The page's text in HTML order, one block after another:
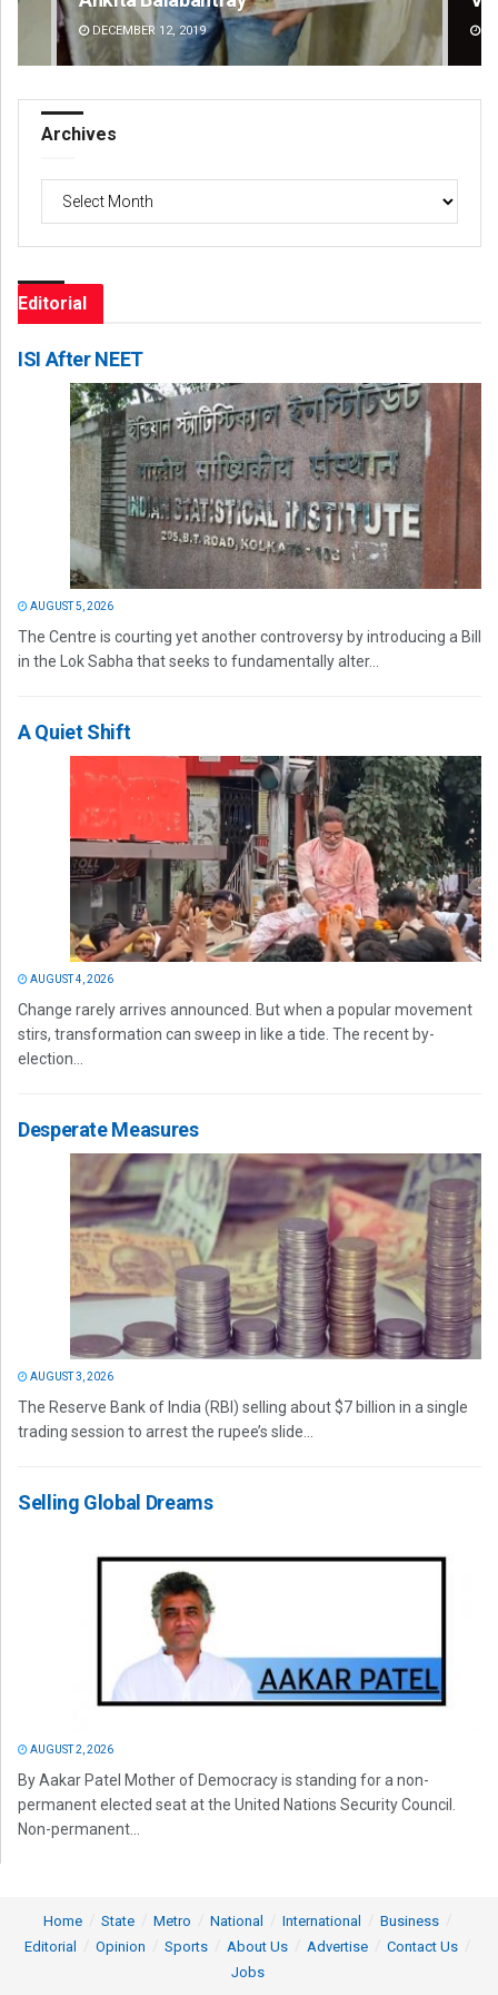
DECEMBER 12, 2019
Archives
Editorial
ISI After NEET
AUGUST 5, 2026
The Centre is courting yet another controversy by introducing a Bill
in the Lok Sabha that seeks to fundamentally alter...
A Quiet Shift
AUGUST 4, 2026
Change rarely arrives announced. But when a popular movement
stirs, transformation can sweep in like a tide. The recent by-
election...
Desperate Measures
AUGUST 3, 2026
The Reserve Bank of India (RBI) selling about $7 billion in a single
trading session to arrest the rupee’s slide...
Selling Global Dreams
AUGUST 2, 2026
By Aakar Patel Mother of Democracy is standing for a non-
permanent elected seat at the United Nations Security Council.
Non-permanent...
Home State Metro National International
Business
Editorial
Opinion Sports About Us Advertise
Contact Us
Jobs